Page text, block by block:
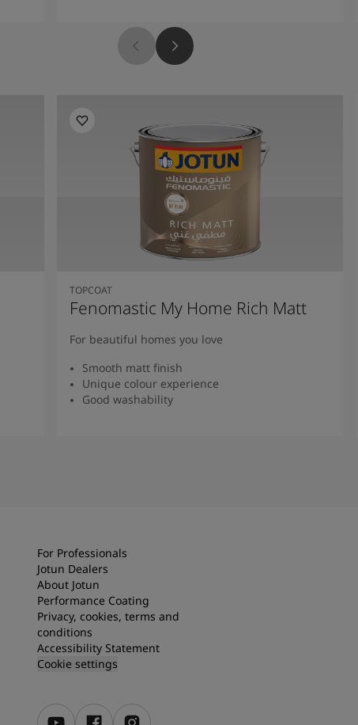
TOPCOAT
Fenomastic My Home Rich Matt
For beautiful homes you love
Smooth matt finish
Unique colour experience
Good washability
For Professionals
Jotun Dealers
About Jotun
Performance Coating
Privacy, cookies, terms and
conditions
Accessibility Statement
Cookie settings